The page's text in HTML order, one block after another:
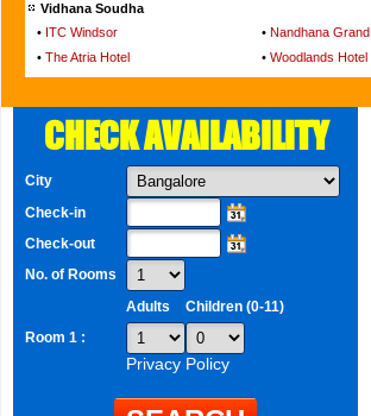
Vidhana Soudha
• ITC Windsor • Nandhana Grand
• The Atria Hotel • Woodlands Hotel
CHECK AVAILABILITY
City
Check-in
Check-out
No. of Rooms
Adults
Children (0-11)
Room 1 :
Privacy Policy